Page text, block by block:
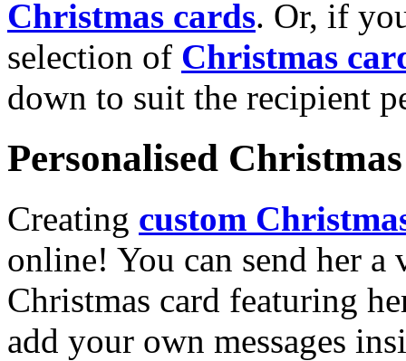
Christmas cards. Or, if
selection of Christmas
down to suit the recipient
Personalised
Creating custom
online! You can send her a
Christmas card featuring
add your own messages